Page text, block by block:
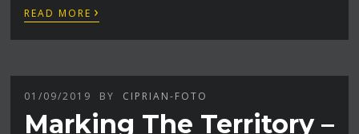
READ MORE ›
01/09/2019 BY CIPRIAN-FOTO
Marking The Territory –